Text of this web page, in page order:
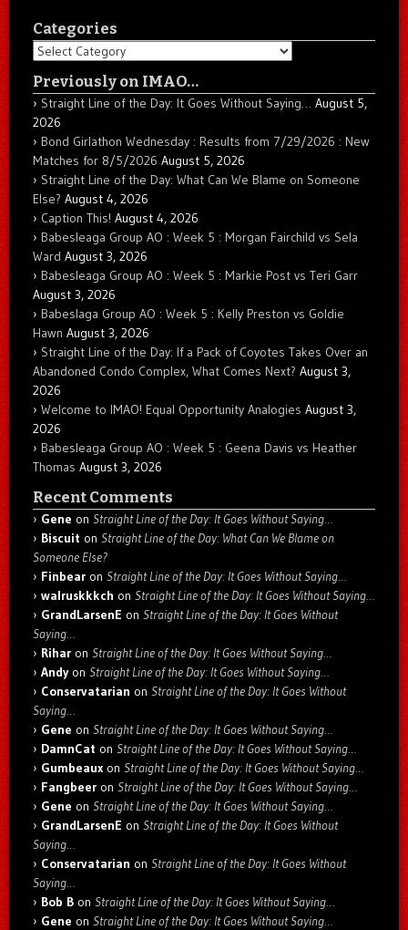
Categories
Categories
Previously on IMAO…
Straight Line of the Day: It Goes Without Saying… August 5,
2026
Bond Girlathon Wednesday : Results from 7/29/2026 : New
Matches for 8/5/2026 August 5, 2026
Straight Line of the Day: What Can We Blame on Someone
Else? August 4, 2026
Caption This! August 4, 2026
Babesleaga Group AO : Week 5 : Morgan Fairchild vs Sela
Ward August 3, 2026
Babesleaga Group AO : Week 5 : Markie Post vs Teri Garr
August 3, 2026
Babeslaga Group AO : Week 5 : Kelly Preston vs Goldie
Hawn August 3, 2026
Straight Line of the Day: If a Pack of Coyotes Takes Over an
Abandoned Condo Complex, What Comes Next? August 3,
2026
Welcome to IMAO! Equal Opportunity Analogies August 3,
2026
Babesleaga Group AO : Week 5 : Geena Davis vs Heather
Thomas August 3, 2026
Recent Comments
Gene on Straight Line of the Day: It Goes Without Saying…
Biscuit on Straight Line of the Day: What Can We Blame on
Someone Else?
Finbear on Straight Line of the Day: It Goes Without Saying…
walruskkkch on Straight Line of the Day: It Goes Without Saying…
GrandLarsenE on Straight Line of the Day: It Goes Without
Saying…
Rihar on Straight Line of the Day: It Goes Without Saying…
Andyon Straight Line of the Day: It Goes Without Saying…
Conservatarian on Straight Line of the Day: It Goes Without
Saying…
Gene on Straight Line of the Day: It Goes Without Saying…
DamnCat on Straight Line of the Day: It Goes Without Saying…
Gumbeaux on Straight Line of the Day: It Goes Without Saying…
Fangbeer on Straight Line of the Day: It Goes Without Saying…
Gene on Straight Line of the Day: It Goes Without Saying…
GrandLarsenE on Straight Line of the Day: It Goes Without
Saying…
Conservatarian on Straight Line of the Day: It Goes Without
Saying…
Bob B on Straight Line of the Day: It Goes Without Saying…
Gene on Straight Line of the Day: It Goes Without Saying…